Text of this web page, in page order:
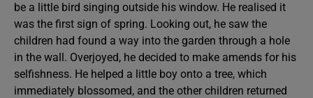
be a little bird singing outside his window. He realised it
was the first sign of spring. Looking out, he saw the
children had found a way into the garden through a hole
in the wall. Overjoyed, he decided to make amends for his
selfishness. He helped a little boy onto a tree, which
immediately blossomed, and the other children returned